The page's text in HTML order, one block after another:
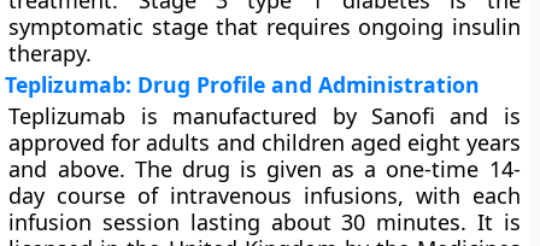
symptomatic stage that requires ongoing insulin
therapy.
Teplizumab: Drug Profile and Administration
Teplizumab is manufactured by Sanofi and is
approved for adults and children aged eight years
and above. The drug is given as a one-time 14-
day course of intravenous infusions, with each
infusion session lasting about 30 minutes. It is